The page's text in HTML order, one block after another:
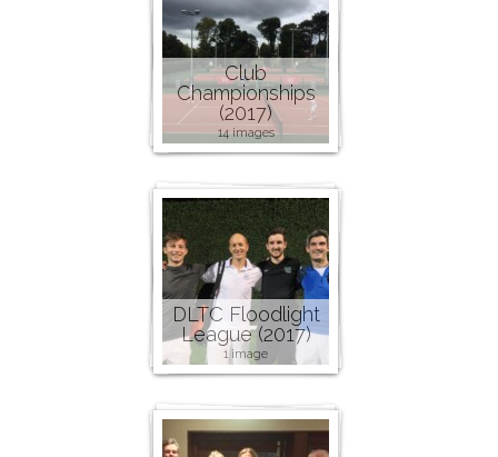
Club
Championships
(2017)
14 images
DLTC Floodlight
League (2017)
1 image